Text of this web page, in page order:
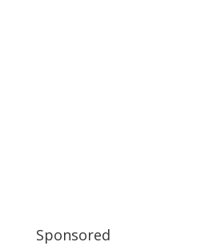
Sponsored